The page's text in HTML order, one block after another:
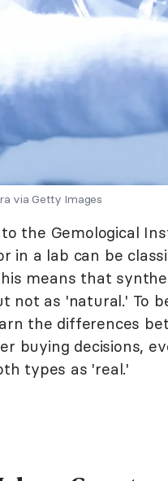
via Getty Images
the Gemological
in a lab can be
means that
not as 'natural.' To
the differences
buying decisions,
types as 'real.'